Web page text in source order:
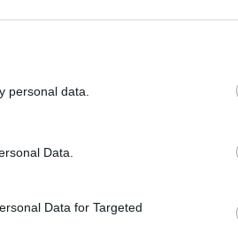
personal data.
Data.
Data for Targeted
has queried Israel
Israel’s right to
vetoing a United
condemn Israel’s
time that the US